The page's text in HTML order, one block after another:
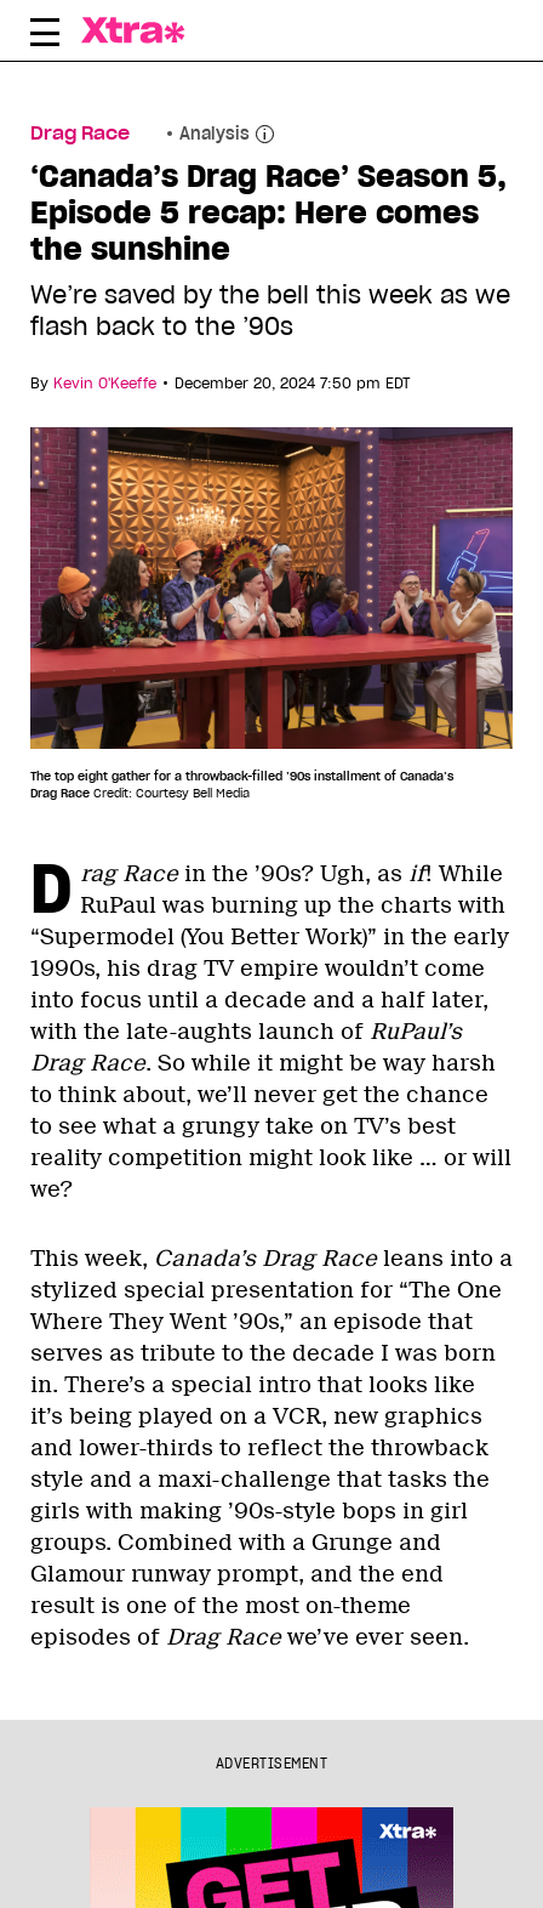
Skip
Drag Race Analysis
‘Canada’s Drag Race’ Season 5,
Episode 5 recap: Here comes
the sunshine
We’re saved by the bell this week as we
flash back to the ’90s
By Kevin O'Keeffe • December 20, 2024 7:50 pm EDT
The top eight gather for a throwback-filled ’90s installment of Canada’s
Drag Race Credit: Courtesy Bell Media
D rag Racein the ’90s? Ugh, as if! While
RuPaul was burning up the charts with
“Supermodel (You Better Work)” in the early
1990s, his drag TV empire wouldn’t come
into focus until a decade and a half later,
with the late-aughts launch of RuPaul’s
Drag Race. So while it might be way harsh
to think about, we’ll never get the chance
to see what a grungy take on TV’s best
reality competition might look like … or will
we?
This week, Canada’s Drag Raceleans into a
stylized special presentation for “The One
Where They Went ’90s,” an episode that
serves as tribute to the decade I was born
in. There’s a special intro that looks like
it’s being played on a VCR, new graphics
and lower-thirds to reflect the throwback
style and a maxi-challenge that tasks the
girls with making ’90s-style bops in girl
groups. Combined with a Grunge and
Glamour runway prompt, and the end
result is one of the most on-theme
episodes of Drag Racewe’ve ever seen.
ADVERTISEMENT